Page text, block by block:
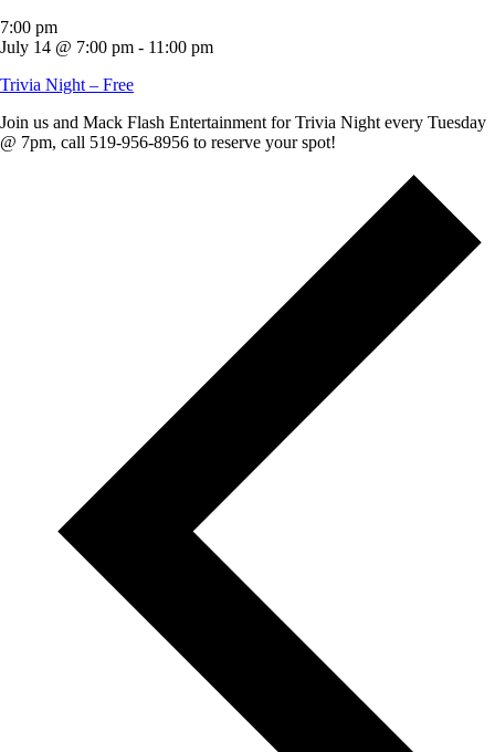
7:00 pm
July 14 @ 7:00 pm - 11:00 pm
Trivia Night – Free
Join us and Mack Flash Entertainment for Trivia Night every Tuesday
@ 7pm, call 519-956-8956 to reserve your spot!